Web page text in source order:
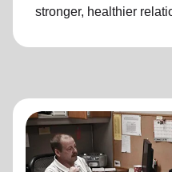
stronger, healthier